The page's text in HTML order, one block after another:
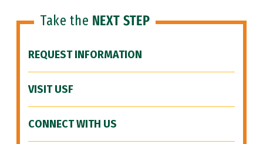
Take the NEXT STEP
REQUEST INFORMATION
VISIT USF
CONNECT WITH US